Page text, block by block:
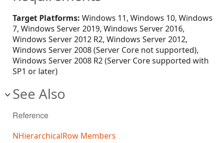
Target Platforms: Windows 11, Windows 10, Windows
7, Windows Server 2019, Windows Server 2016,
Windows Server 2012 R2, Windows Server 2012,
Windows Server 2008 (Server Core not supported),
Windows Server 2008 R2 (Server Core supported with
SP1 or later)
See Also
Reference
NHierarchicalRow Members